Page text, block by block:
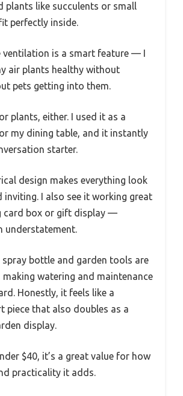
plants like succulents or small
perfectly inside.
ventilation is a smart feature — I
air plants healthy without
pets getting into them.
plants, either. I used it as a
my dining table, and it instantly
starter.
design makes everything look
inviting. I also see it working great
card box or gift display —
understatement.
spray bottle and garden tools are
making watering and maintenance
Honestly, it feels like a
piece that also doubles as a
display.
$40, it’s a great value for how
practicality it adds.